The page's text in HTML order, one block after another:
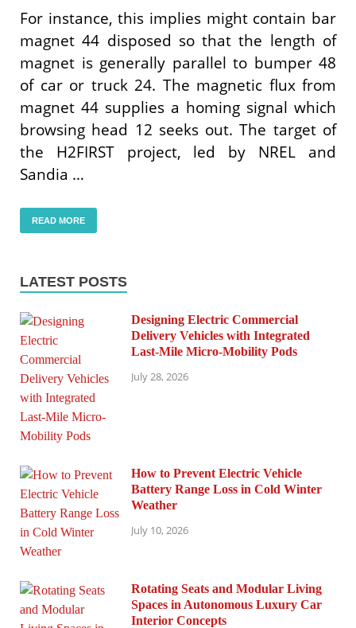
For instance, this implies might contain bar
magnet 44 disposed so that the length of
magnet is generally parallel to bumper 48
of car or truck 24. The magnetic flux from
magnet 44 supplies a homing signal which
browsing head 12 seeks out. The target of
the H2FIRST project, led by NREL and
Sandia …
READ MORE
LATEST POSTS
Designing Electric Commercial
Delivery Vehicles with Integrated
Last-Mile Micro-Mobility Pods
July 28, 2026
How to Prevent Electric Vehicle
Battery Range Loss in Cold Winter
Weather
July 10, 2026
Rotating Seats and Modular Living
Spaces in Autonomous Luxury Car
Interior Concepts